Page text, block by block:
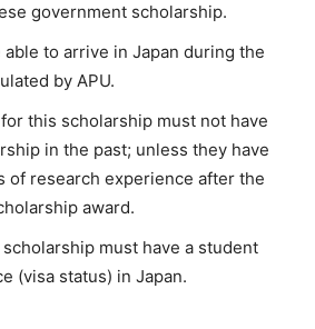
government scholarship.
to arrive in Japan during the
by APU.
this scholarship must not have
in the past; unless they have
of research experience after the
award.
must have a student
(visa status) in Japan.